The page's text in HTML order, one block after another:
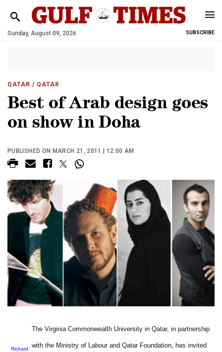
Sunday, August 09, 2026 SUBSCRIBE
QATAR / QATAR
Best of Arab design goes
on show in Doha
PUBLISHED ON MARCH 21, 2011 | 12:00 AM
Richard
The Virginia Commonwealth University in Qatar, in partnership
with the Ministry of Labour and Qatar Foundation, has invited